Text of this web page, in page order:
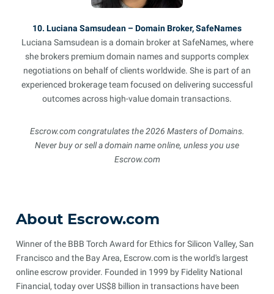
10. Luciana Samsudean – Domain Broker, SafeNames
Luciana Samsudean is a domain broker at SafeNames, where
she brokers premium domain names and supports complex
negotiations on behalf of clients worldwide. She is part of an
experienced brokerage team focused on delivering successful
outcomes across high-value domain transactions.
Escrow.com congratulates the 2026 Masters of Domains.
Never buy or sell a domain name online, unless you use
Escrow.com
About Escrow.com
Winner of the BBB Torch Award for Ethics for Silicon Valley, San
Francisco and the Bay Area, Escrow.com is the world's largest
online escrow provider. Founded in 1999 by Fidelity National
Financial, today over US$8 billion in transactions have been